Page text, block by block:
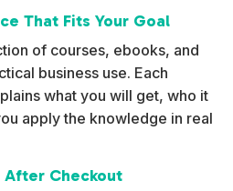
That Fits Your Goal
of courses, ebooks, and
business use. Each
what you will get, who it
apply the knowledge in real
After Checkout